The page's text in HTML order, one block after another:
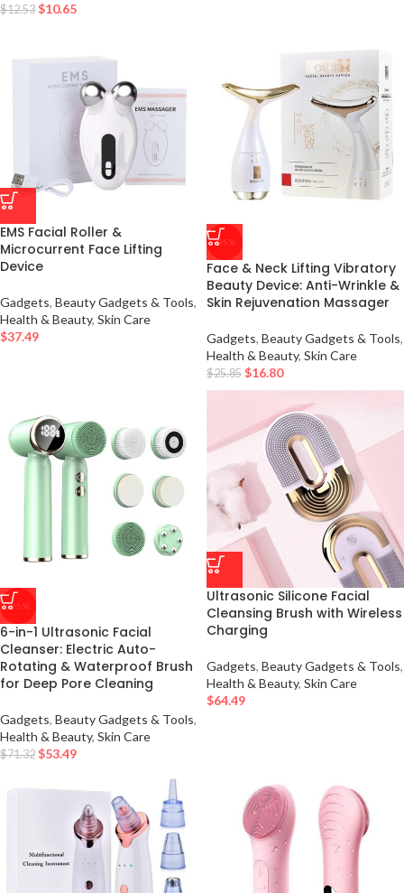
$12.53 $10.65
EMS Facial Roller &
Microcurrent Face Lifting
Device
Gadgets, Beauty Gadgets & Tools,
Health & Beauty, Skin Care
$37.49
-35%
Face & Neck Lifting Vibratory
Beauty Device: Anti-Wrinkle &
Skin Rejuvenation Massager
Gadgets, Beauty Gadgets & Tools,
Health & Beauty, Skin Care
$25.85 $16.80
-25%
6-in-1 Ultrasonic Facial
Cleanser: Electric Auto-
Rotating & Waterproof Brush
for Deep Pore Cleaning
Gadgets, Beauty Gadgets & Tools,
Health & Beauty, Skin Care
$71.32 $53.49
Ultrasonic Silicone Facial
Cleansing Brush with Wireless
Charging
Gadgets, Beauty Gadgets & Tools,
Health & Beauty, Skin Care
$64.49